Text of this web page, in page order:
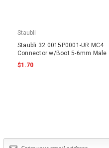
Staubli
Staubli 32.0015P0001-UR MC4
Connector w/Boot 5-6mm Male
$1.70